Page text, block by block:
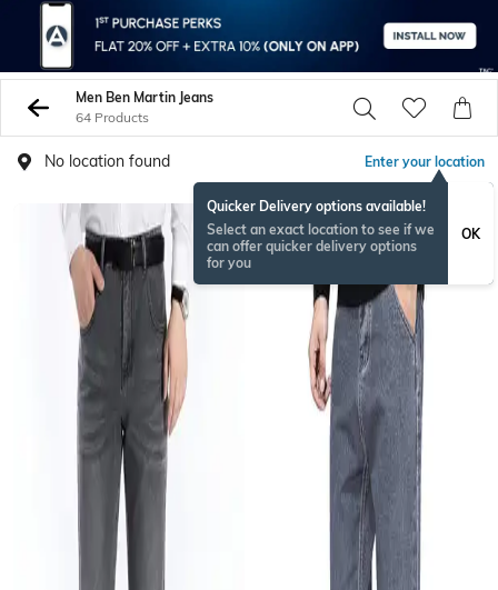
Men Ben Martin Jeans
64 Products
No location found Enter your location
Quicker Delivery options available!
Select an exact location to see if we
can offer quicker delivery options
for you
OK